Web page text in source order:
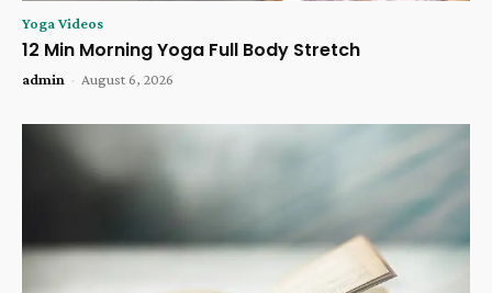
Yoga Videos
12 Min Morning Yoga Full Body Stretch
admin - August 6, 2026